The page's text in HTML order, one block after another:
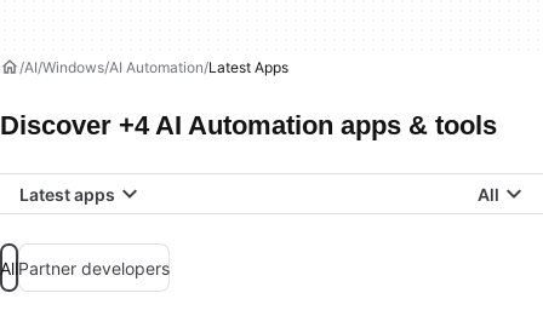
AI Windows AI Automation Latest Apps
Discover +4 AI Automation apps & tools
Latest apps All
AllPartner developers